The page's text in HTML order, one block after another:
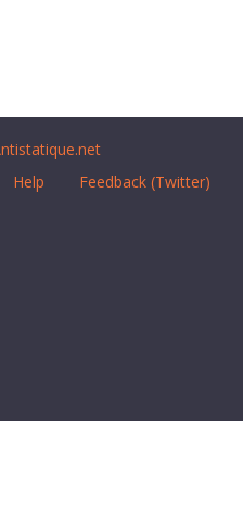
Help Feedback (Twitter)